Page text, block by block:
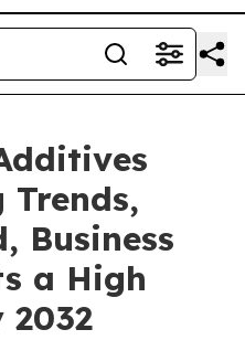
Trends,
Business
a High
2032